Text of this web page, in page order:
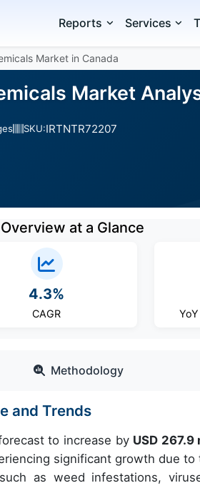
Reports Services
Market in Canada
Market
SKU:IRTNTR72207
at a Glance
4.3%
CAGR
Methodology
and Trends
to increase by USD 267.9
significant growth due to
as weed infestations,